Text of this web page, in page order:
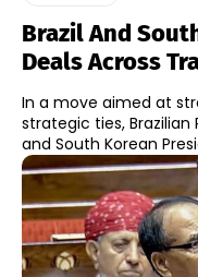
Brazil And
Deals Across
In a move aimed at
strategic ties, Brazilian
and South Korean